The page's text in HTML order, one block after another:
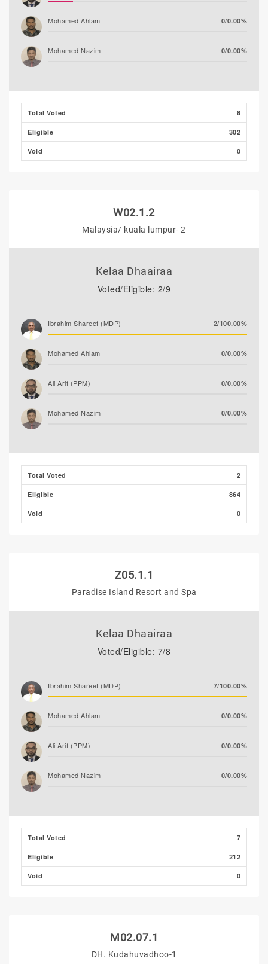
Mohamed Ahlam 0/0.00%
Mohamed Nazim 0/0.00%
Adam Fazil 0/0.00%
Total Voted 8
Eligible 302
Void 0
W02.1.2
Malaysia/ kuala lumpur- 2
Kelaa Dhaairaa
Voted/Eligible: 2/9
Ibrahim Shareef (MDP) 2/100.00%
Mohamed Ahlam 0/0.00%
Ali Arif (PPM) 0/0.00%
Mohamed Nazim 0/0.00%
Thooba Rasheed (AP) 0/0.00%
Total Voted 2
Eligible 864
Void 0
Z05.1.1
Paradise Island Resort and Spa
Kelaa Dhaairaa
Voted/Eligible: 7/8
Ibrahim Shareef (MDP) 7/100.00%
Mohamed Ahlam 0/0.00%
Ali Arif (PPM) 0/0.00%
Mohamed Nazim 0/0.00%
Thooba Rasheed (AP) 0/0.00%
Total Voted 7
Eligible 212
Void 0
M02.07.1
DH. Kudahuvadhoo-1